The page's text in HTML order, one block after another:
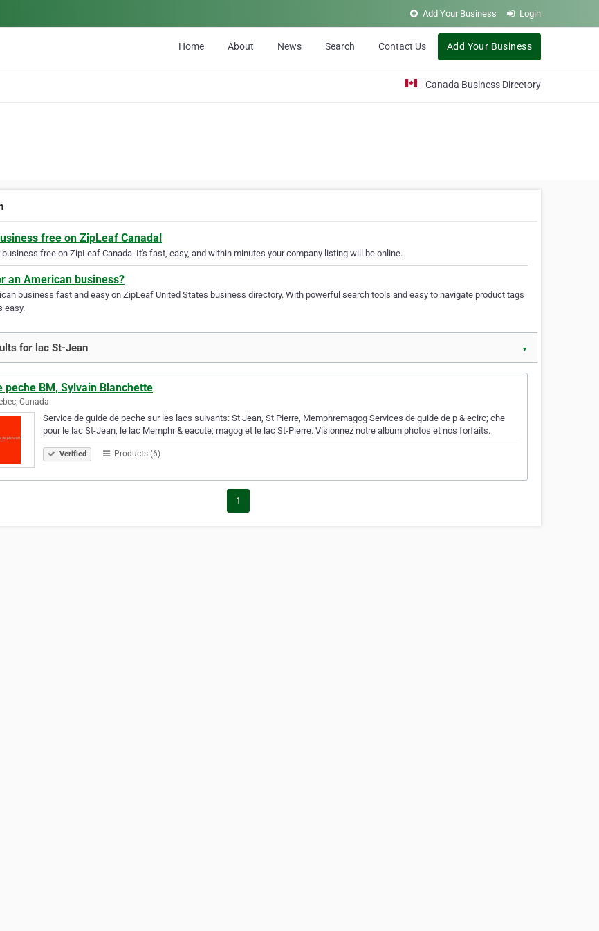
Add Your Business Login
Home About News Search Contact Us Add Your Business
Canada Business Directory
free on ZipLeaf Canada!
business free on ZipLeaf Canada. It's fast, easy, and within minutes your company listing will be online.
an American business?
business fast and easy on ZipLeaf United States business directory. With powerful search tools and easy to navigate product tags
easy.
for lac St-Jean ▼
peche BM, Sylvain Blanchette
Canada
Service de guide de peche sur les lacs suivants: St Jean, St Pierre, Memphremagog Services de guide de p & ecirc; che
pour le lac St-Jean, le lac Memphr & eacute; magog et le lac St-Pierre. Visionnez notre album photos et nos forfaits.
Verified Products (6)
1